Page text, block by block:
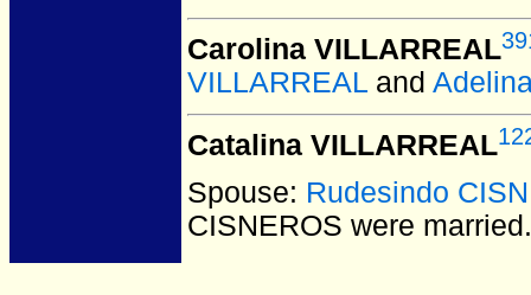
Carolina VILLARREAL
VILLARREAL and
Catalina VILLARREAL
Spouse: Rudesindo
CISNEROS were married.